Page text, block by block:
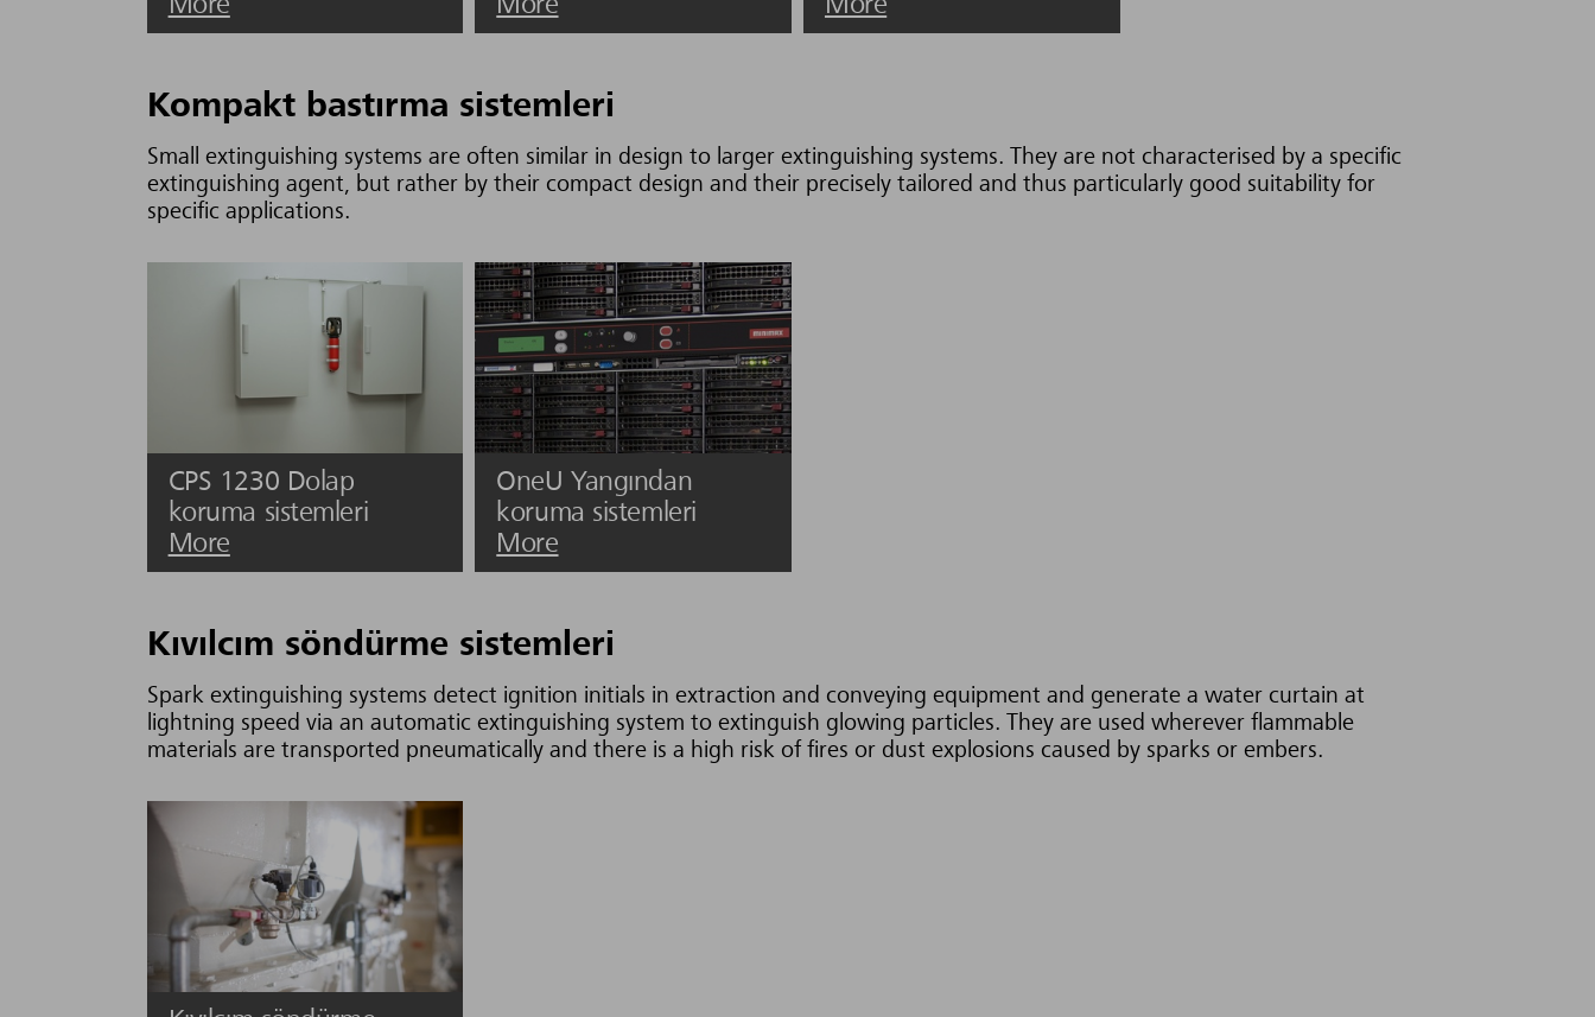
Kompakt bastırma sistemleri
Small extinguishing systems are often similar in design to larger extinguishing systems. They are not characterised by a specific
extinguishing agent, but rather by their compact design and their precisely tailored and thus particularly good suitability for
specific applications.
CPS 1230 Dolap
koruma sistemleri
More
OneU Yangından
koruma sistemleri
More
Kıvılcım söndürme sistemleri
Spark extinguishing systems detect ignition initials in extraction and conveying equipment and generate a water curtain at
lightning speed via an automatic extinguishing system to extinguish glowing particles. They are used wherever flammable
materials are transported pneumatically and there is a high risk of fires or dust explosions caused by sparks or embers.